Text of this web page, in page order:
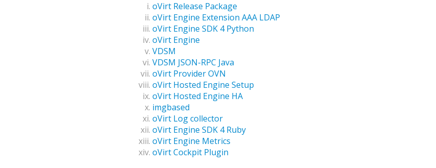
oVirt Release Package
oVirt Engine Extension AAA LDAP
oVirt Engine SDK 4 Python
oVirt Engine
VDSM
VDSM JSON-RPC Java
oVirt Provider OVN
oVirt Hosted Engine Setup
oVirt Hosted Engine HA
imgbased
oVirt Log collector
oVirt Engine SDK 4 Ruby
oVirt Engine Metrics
oVirt Cockpit Plugin